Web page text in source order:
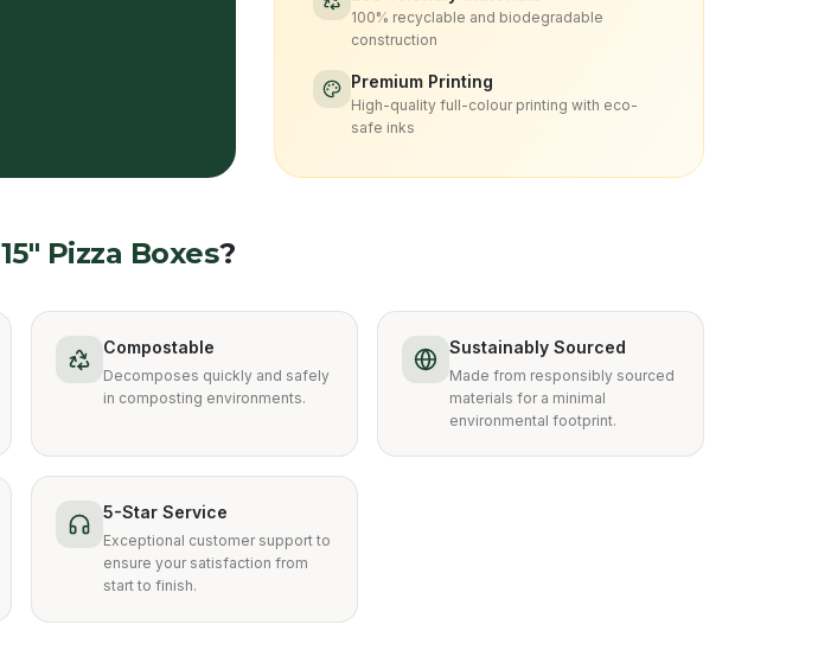
100% recyclable and biodegradable
construction
Premium Printing
High-quality full-colour printing with eco-
safe inks
15″ Pizza Boxes?
Compostable
Decomposes quickly and safely
in composting environments.
Sustainably Sourced
Made from responsibly sourced
materials for a minimal
environmental footprint.
5-Star Service
Exceptional customer support to
ensure your satisfaction from
start to finish.